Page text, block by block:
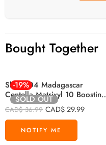
Bought Together
-19%
SOLD OUT
Skin1004 Madagascar
Centella Matrixyl 10 Boosting
Shot Ampoule 30ml
CAD$36.99 CAD$29.99